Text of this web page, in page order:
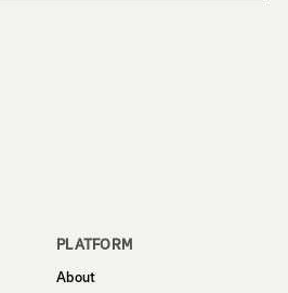
PLATFORM
About